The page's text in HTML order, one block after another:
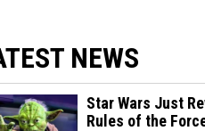
NEWS
Star Wars Just
Rules of the